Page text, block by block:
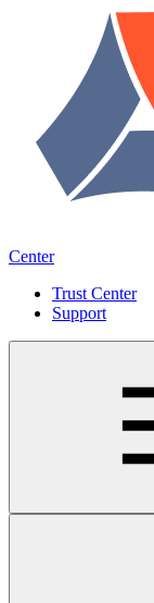
Center
Trust Center
Support